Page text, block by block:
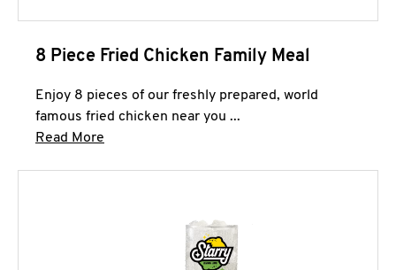
8 Piece Fried Chicken Family Meal
Enjoy 8 pieces of our freshly prepared, world
famous fried chicken near you ...
Read More